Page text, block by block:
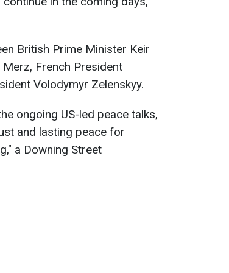
British Prime Minister Keir
French President
Volodymyr Zelenskyy.
ongoing US-led peace talks,
and lasting peace for
a Downing Street